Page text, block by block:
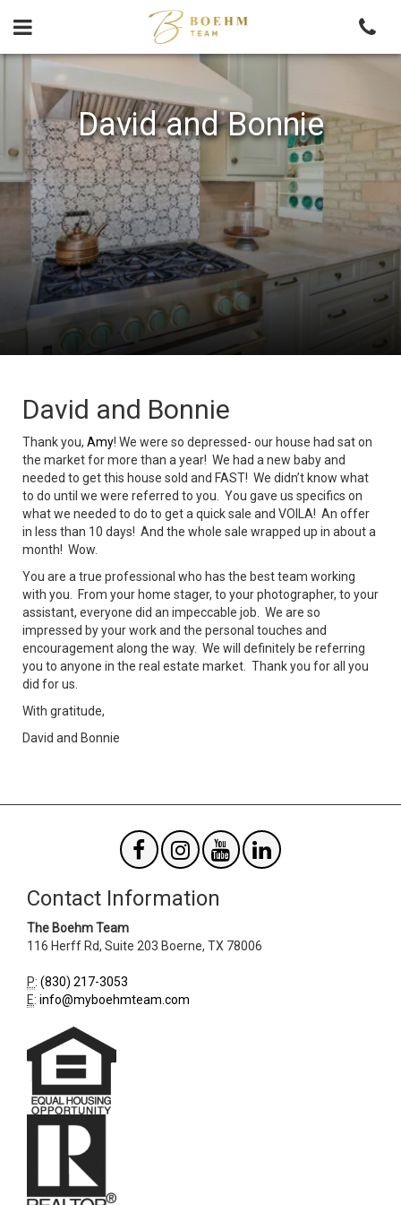
David and Bonnie
David and Bonnie
Thank you, Amy! We were so depressed- our house had sat on
the market for more than a year! We had a new baby and
needed to get this house sold and FAST! We didn’t know what
to do until we were referred to you. You gave us specifics on
what we needed to do to get a quick sale and VOILA! An offer
in less than 10 days! And the whole sale wrapped up in about a
month! Wow.
You are a true professional who has the best team working
with you. From your home stager, to your photographer, to your
assistant, everyone did an impeccable job. We are so
impressed by your work and the personal touches and
encouragement along the way. We will definitely be referring
you to anyone in the real estate market. Thank you for all you
did for us.
With gratitude,
David and Bonnie
Contact Information
The Boehm Team
116 Herff Rd, Suite 203 Boerne, TX 78006
P: (830) 217-3053
E: info@myboehmteam.com